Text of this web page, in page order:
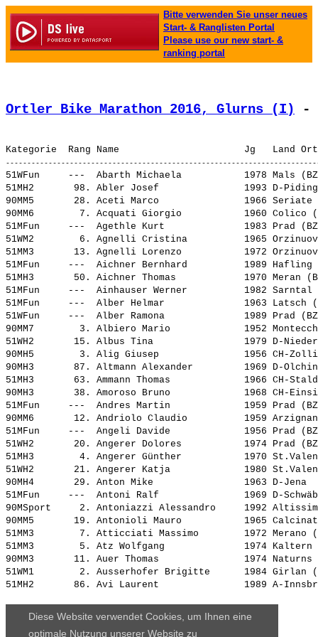
Diese Website verwendet Cookies, um Ihnen eine
optimale Nutzung unserer Website zu
Bitte verwenden Sie unser neues
Start- & Ranglisten Portal
Please use our new start- &
ranking portal
Ortler Bike Marathon 2016, Glurns (I) -
51WFun     --- Abarth Michaela
1978
51MH2       98. Abler Josef
1993 D-
90MM5       28. Aceti Marco
1966
90MM6        7. Acquati Giorgio
1960
51MFun     --- Agethle Kurt
1983
51WM2        6. Agnelli Cristina
1965
51MM3       13. Agnelli Lorenzo
1972
51MFun     --- Aichner Bernhard
1989
51MH3       50. Aichner Thomas
1970
51MFun     --- Ainhauser Werner
1982
51MFun     --- Alber Helmar
1963
51WFun     --- Alber Ramona
1989
90MM7        3. Albiero Mario
1952
51WH2       15. Albus Tina
1979 D-
90MH5        3. Alig Giusep
1956 CH-
90MH3       87. Altmann Alexander
1969 D-
51MH3       63. Ammann Thomas
1966 CH-
90MH3       38. Amoroso Bruno
1968 CH-
51MFun     --- Andres Martin
1959
90MM6       12. Andriolo Claudio
1959
51MFun     --- Angeli Davide
1956
51WH2       20. Angerer Dolores
1974 Prad
51MH3        4. Angerer Günther
1970
51WH2       21. Angerer Katja
1980
90MH4       29. Anton Mike
1963 D-
51MFun     --- Antoni Ralf
1969 D-
90MSport     2. Antoniazzi Alessandro
1992
90MM5       19. Antonioli Mauro
1965
51MM3        7. Atticciati Massimo
1972
51MM3        5. Atz Wolfgang
1974
90MM3       11. Auer Thomas
1974
51WM1        2. Ausserhofer Brigitte
1984
51MH2       86. Avi Laurent 1989 A-